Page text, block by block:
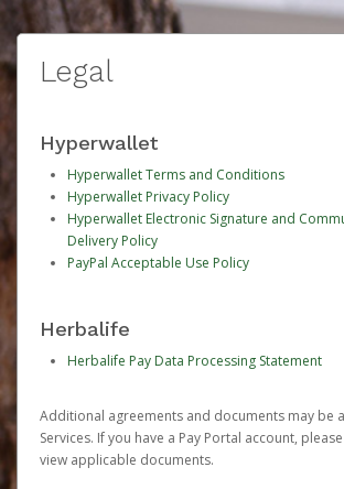
Legal
Hyperwallet
Hyperwallet Terms and Conditions
Hyperwallet Privacy Policy
Hyperwallet Electronic Signature and
Delivery Policy
PayPal Acceptable Use Policy
Herbalife
Herbalife Pay Data Processing Statement
Additional agreements and documents may be
Services. If you have a Pay Portal account, please
view applicable documents.